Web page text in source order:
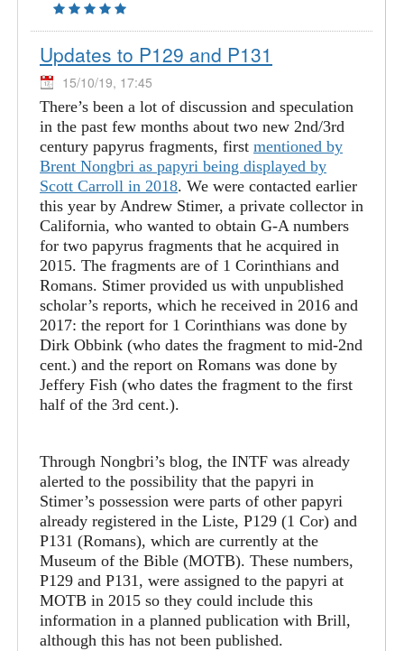
Updates to P129 and P131
15/10/19, 17:45
There’s been a lot of discussion and speculation
in the past few months about two new 2nd/3rd
century papyrus fragments, first mentioned by
Brent Nongbri as papyri being displayed by
Scott Carroll in 2018. We were contacted earlier
this year by Andrew Stimer, a private collector in
California, who wanted to obtain G-A numbers
for two papyrus fragments that he acquired in
2015. The fragments are of 1 Corinthians and
Romans. Stimer provided us with unpublished
scholar’s reports, which he received in 2016 and
2017: the report for 1 Corinthians was done by
Dirk Obbink (who dates the fragment to mid-2nd
cent.) and the report on Romans was done by
Jeffery Fish (who dates the fragment to the first
half of the 3rd cent.).
Through Nongbri’s blog, the INTF was already
alerted to the possibility that the papyri in
Stimer’s possession were parts of other papyri
already registered in the Liste, P129 (1 Cor) and
P131 (Romans), which are currently at the
Museum of the Bible (MOTB). These numbers,
P129 and P131, were assigned to the papyri at
MOTB in 2015 so they could include this
information in a planned publication with Brill,
although this has not been published.